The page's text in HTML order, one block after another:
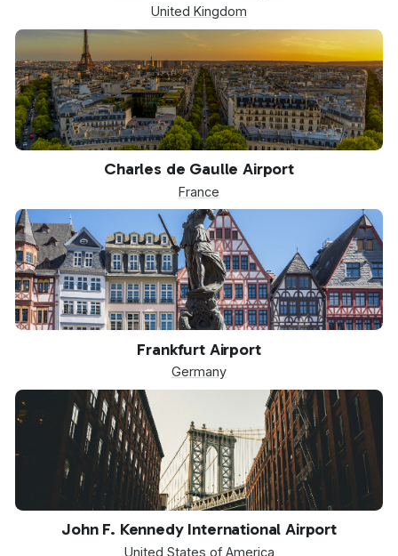
United Kingdom
Charles de Gaulle Airport
France
Frankfurt Airport
Germany
John F. Kennedy International Airport
United States of America